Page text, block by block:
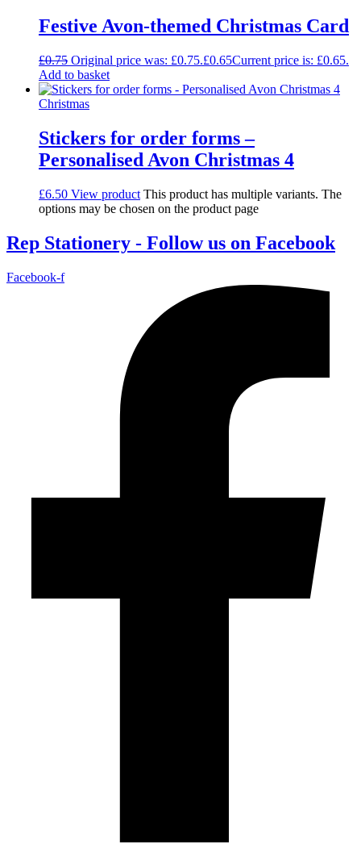
Festive Avon-themed Christmas Card
£0.75 Original price was: £0.75.£0.65Current price is: £0.65.
Add to basket
Christmas
Stickers for order forms –
Personalised Avon Christmas 4
£6.50 View product This product has multiple variants. The
options may be chosen on the product page
Rep Stationery - Follow us on Facebook
Facebook-f